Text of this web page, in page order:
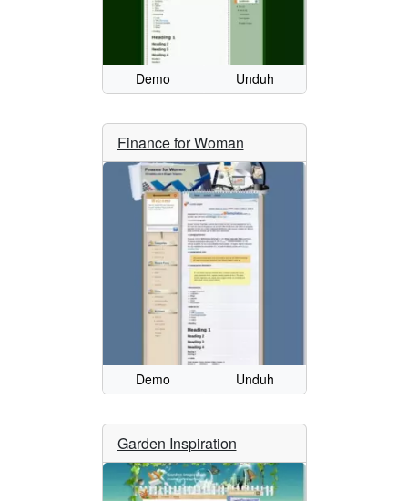
Demo Unduh
Finance for Woman
Demo Unduh
Garden Inspiration